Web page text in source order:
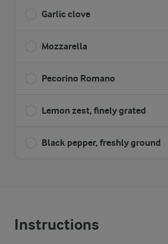
Garlic clove
Mozzarella
Pecorino Romano
Lemon zest, finely grated
Black pepper, freshly ground
Instructions